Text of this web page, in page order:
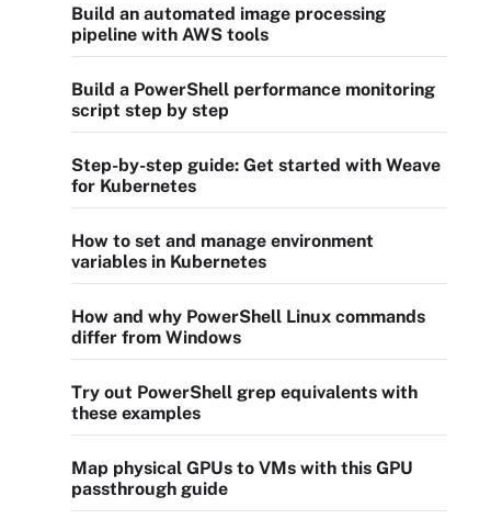
Build an automated image processing
pipeline with AWS tools
Build a PowerShell performance monitoring
script step by step
Step-by-step guide: Get started with Weave
for Kubernetes
How to set and manage environment
variables in Kubernetes
How and why PowerShell Linux commands
differ from Windows
Try out PowerShell grep equivalents with
these examples
Map physical GPUs to VMs with this GPU
passthrough guide